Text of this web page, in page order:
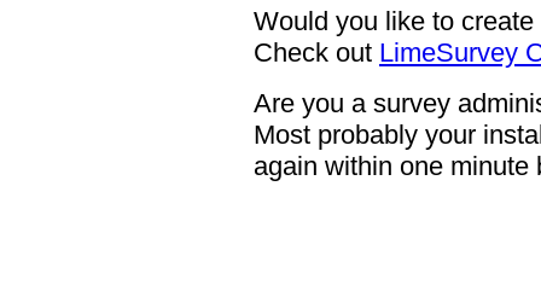
Would you like to
Check out LimeSurvey
Are you a survey
Most probably your
again within one